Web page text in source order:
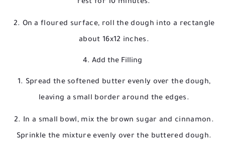
rest for 10 minutes.
On a floured surface, roll the dough into a rectangle
about 16x12 inches.
4. Add the Filling
Spread the softened butter evenly over the dough,
leaving a small border around the edges.
In a small bowl, mix the brown sugar and cinnamon.
Sprinkle the mixture evenly over the buttered dough.